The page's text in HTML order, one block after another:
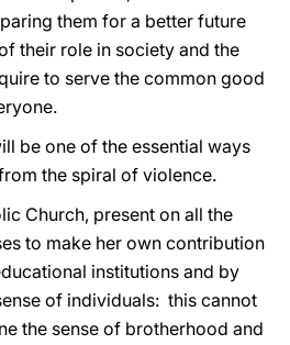
them for a better future
their role in society and the
to serve the common good
be one of the essential ways
the spiral of violence.
Church, present on all the
to make her own contribution
institutions and by
of individuals: this cannot
the sense of brotherhood and